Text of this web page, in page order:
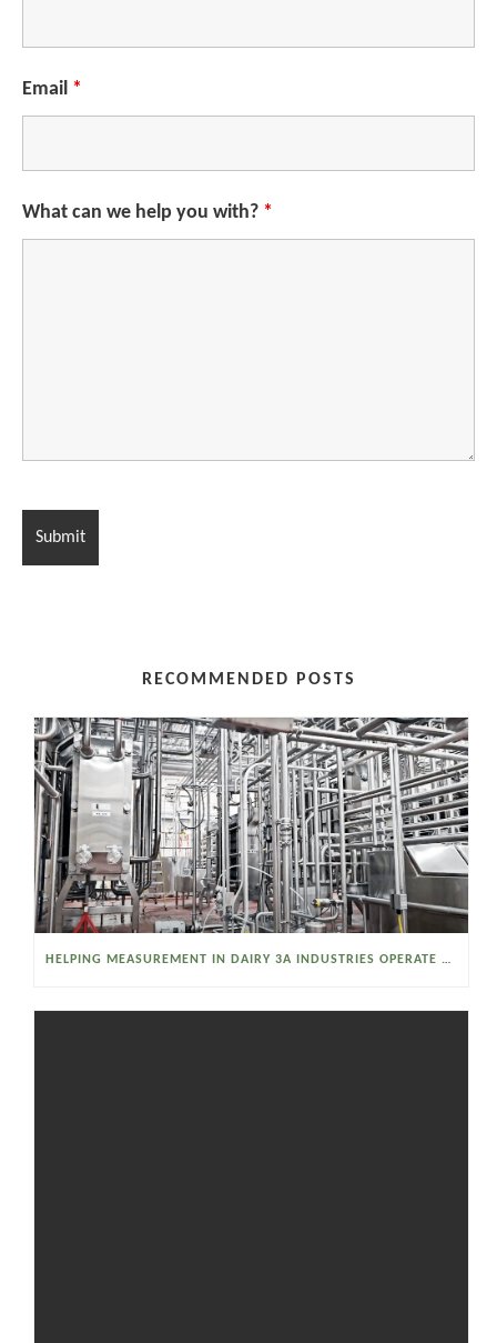
Email *
What can we help you with? *
RECOMMENDED POSTS
HELPING MEASUREMENT IN DAIRY 3A INDUSTRIES OPERATE SMARTER